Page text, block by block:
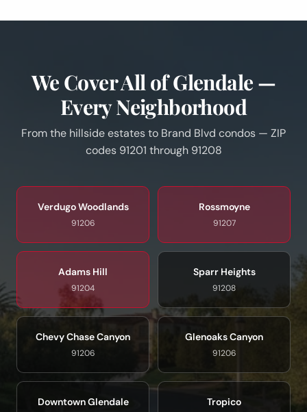
We Cover All of Glendale —
Every Neighborhood
From the hillside estates to Brand Blvd condos — ZIP
codes 91201 through 91208
Verdugo Woodlands
91206
Rossmoyne
91207
Adams Hill
91204
Sparr Heights
91208
Chevy Chase Canyon
91206
Glenoaks Canyon
91206
Downtown Glendale Tropico